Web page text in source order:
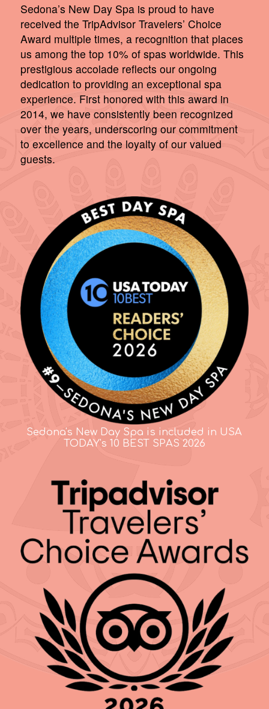
Sedona’s New Day Spa is proud to have
received the TripAdvisor Travelers’ Choice
Award multiple times, a recognition that places
us among the top 10% of spas worldwide. This
prestigious accolade reflects our ongoing
dedication to providing an exceptional spa
experience. First honored with this award in
2014, we have consistently been recognized
over the years, underscoring our commitment
to excellence and the loyalty of our valued
guests.
Sedona's New Day Spa is included in USA
TODAY's 10 BEST SPAS 2026